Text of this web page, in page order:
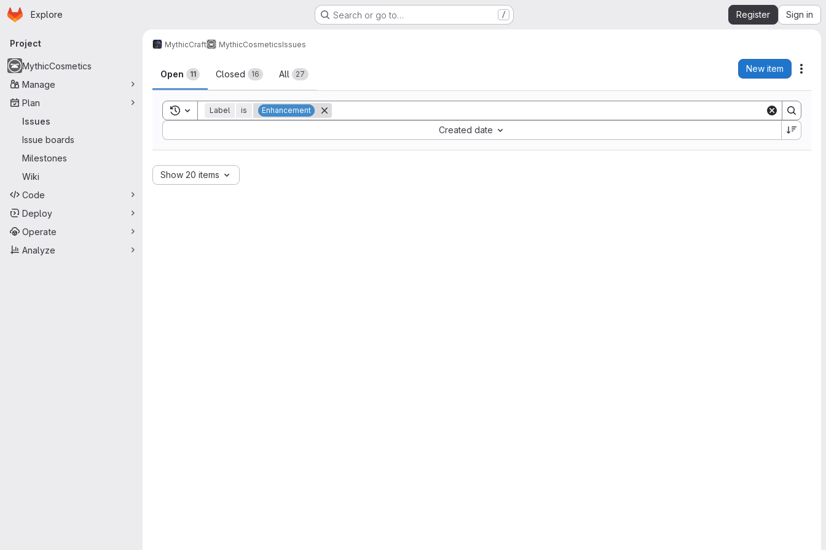
Skip to main content
Homepage
Explore Search or go to… / Register Sign in
Primary navigation
Project
MythicCosmetics
Manage
Plan
Issues
Issue boards
Milestones
Wiki
Code
Deploy
Operate
Analyze
MythicCraft MythicCosmeticsIssues
Issues
Open 11 Closed 16 All 27
New item
Toggle search history
Label is Enhancement
Created date
Sort by:
Show 20 items